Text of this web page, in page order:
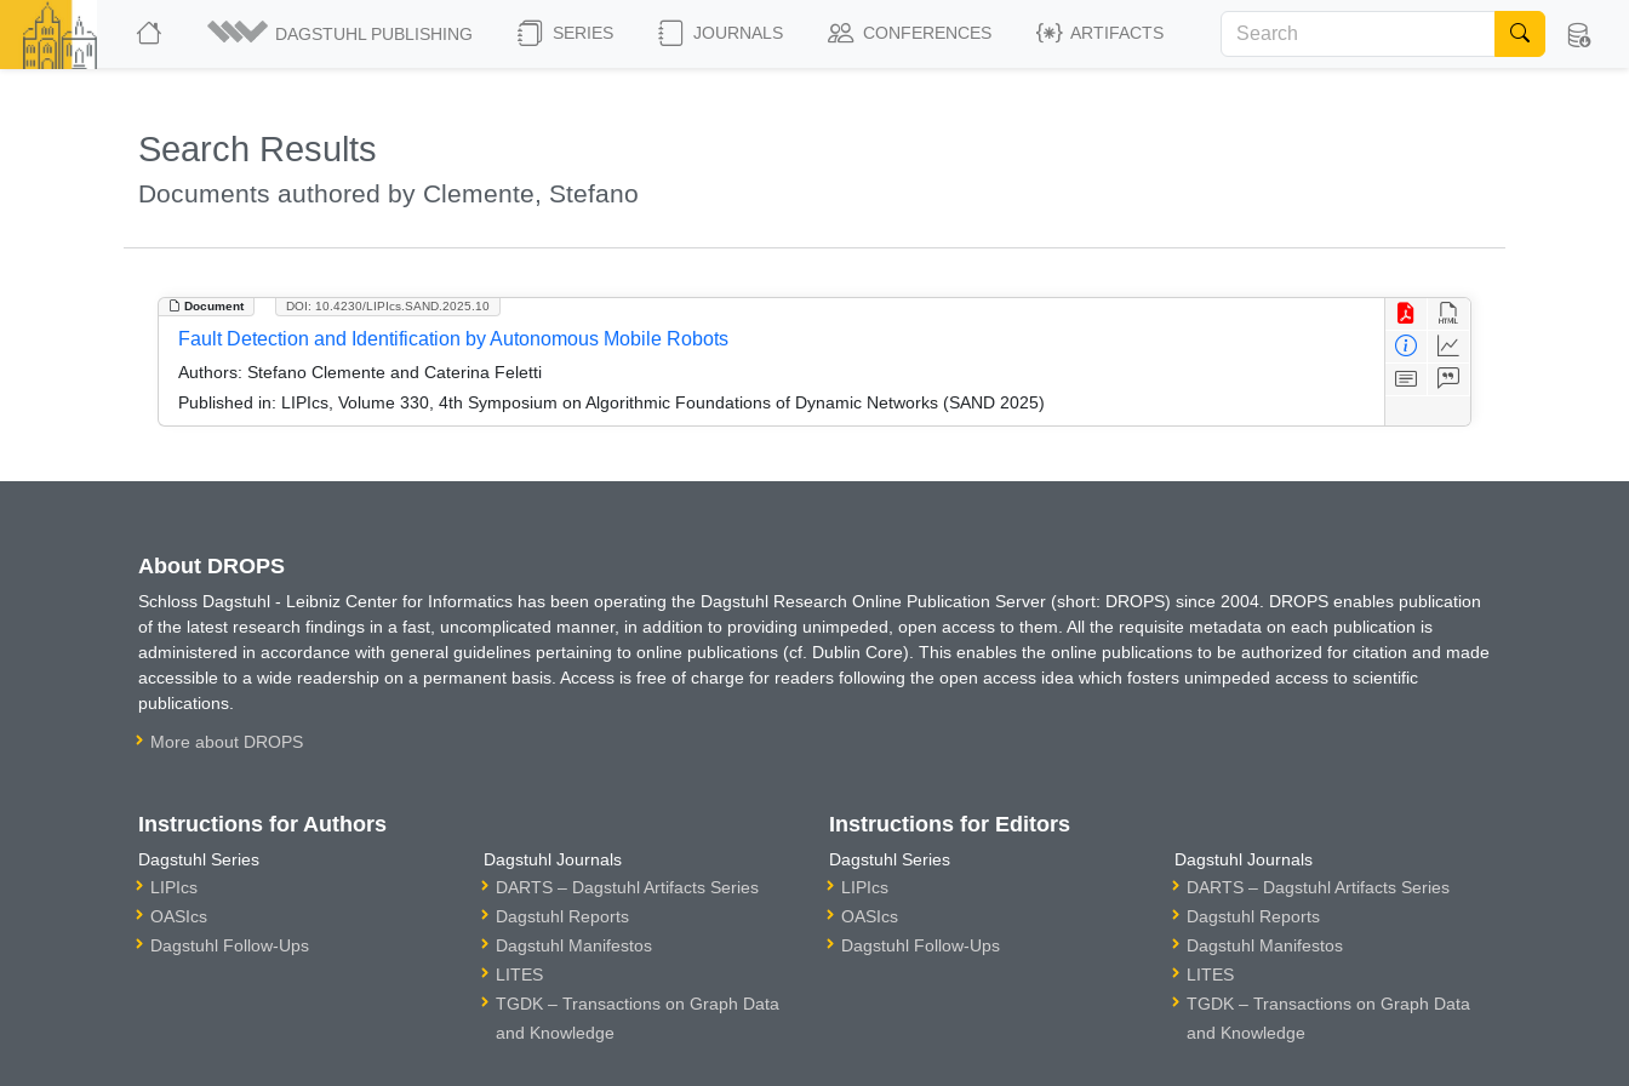
DAGSTUHL PUBLISHING SERIES JOURNALS CONFERENCES ARTIFACTS
Search Results
Documents authored by Clemente, Stefano
Document DOI: 10.4230/LIPIcs.SAND.2025.10
Fault Detection and Identification by Autonomous Mobile Robots
Authors: Stefano Clemente and Caterina Feletti
Published in: LIPIcs, Volume 330, 4th Symposium on Algorithmic Foundations of Dynamic Networks (SAND 2025)
About DROPS
Schloss Dagstuhl - Leibniz Center for Informatics has been operating the Dagstuhl Research Online Publication Server (short: DROPS) since 2004. DROPS enables publication
of the latest research findings in a fast, uncomplicated manner, in addition to providing unimpeded, open access to them. All the requisite metadata on each publication is
administered in accordance with general guidelines pertaining to online publications (cf. Dublin Core). This enables the online publications to be authorized for citation and made
accessible to a wide readership on a permanent basis. Access is free of charge for readers following the open access idea which fosters unimpeded access to scientific
publications.
More about DROPS
Instructions for Authors
Dagstuhl Series
LIPIcs
OASIcs
Dagstuhl Follow-Ups
Dagstuhl Journals
DARTS – Dagstuhl Artifacts Series
Dagstuhl Reports
Dagstuhl Manifestos
LITES
TGDK – Transactions on Graph Data
and Knowledge
Instructions for Editors
Dagstuhl Series
LIPIcs
OASIcs
Dagstuhl Follow-Ups
Dagstuhl Journals
DARTS – Dagstuhl Artifacts Series
Dagstuhl Reports
Dagstuhl Manifestos
LITES
TGDK – Transactions on Graph Data
and Knowledge